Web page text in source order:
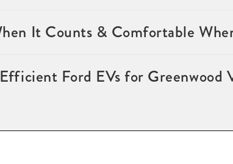
It Counts & Comfortable
Ford EVs for Greenwood